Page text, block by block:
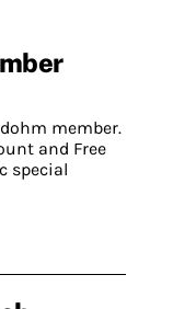
member.
and Free
special